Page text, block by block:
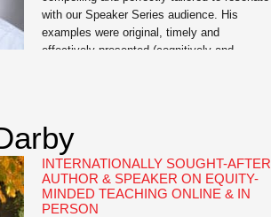
with our Speaker Series audience. His
examples were original, timely and
effectively presented (cognitively and
University Center for Teaching for more […]
INTERNATIONALLY SOUGHT-AFTER
AUTHOR & SPEAKER ON EQUITY-
MINDED TEACHING ONLINE & IN
PERSON